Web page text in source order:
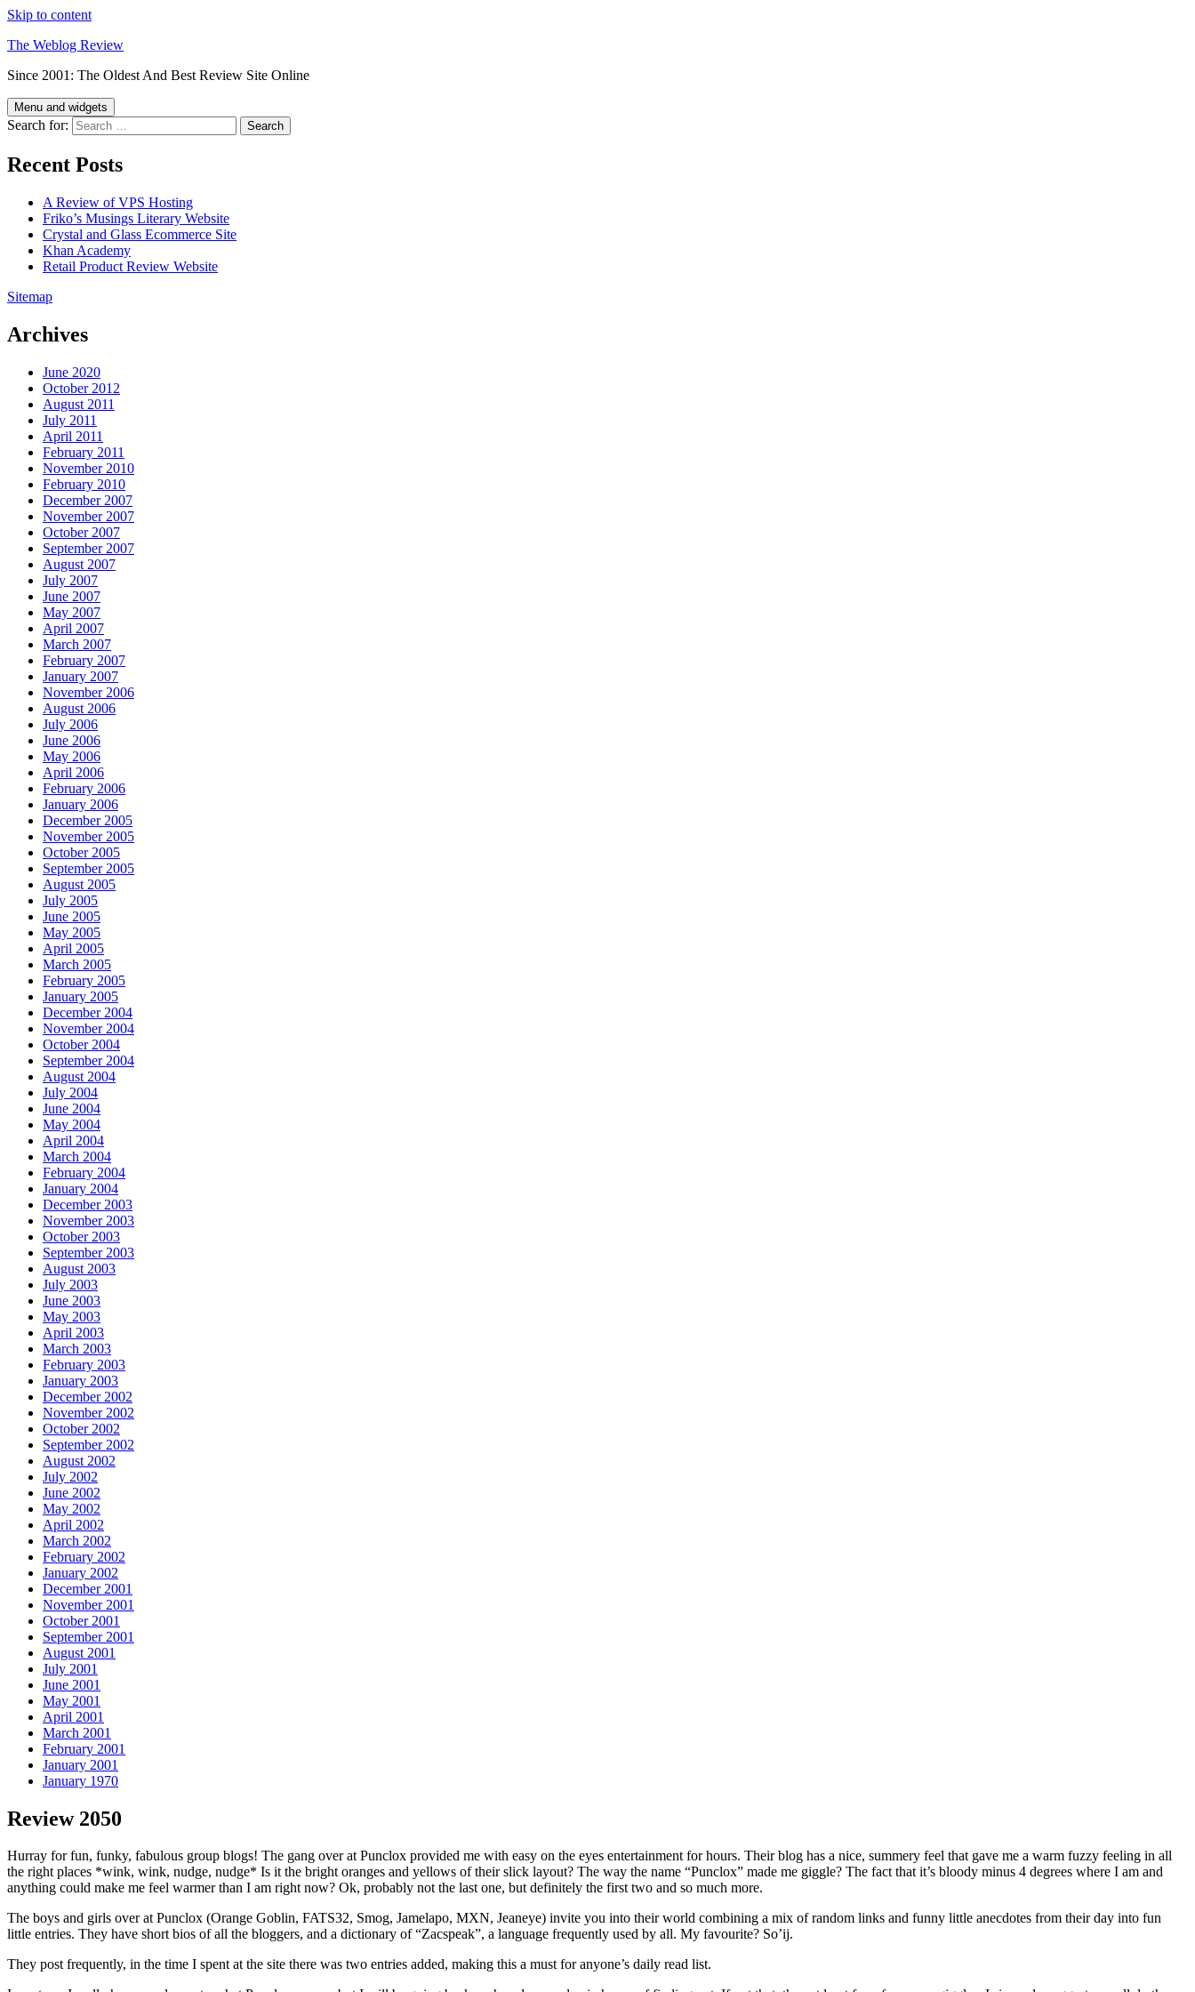
Skip to content
The Weblog Review
Since 2001: The Oldest And Best Review Site Online
Menu and widgets
Search for:
Recent Posts
A Review of VPS Hosting
Friko’s Musings Literary Website
Crystal and Glass Ecommerce Site
Khan Academy
Retail Product Review Website
Sitemap
Archives
June 2020
October 2012
August 2011
July 2011
April 2011
February 2011
November 2010
February 2010
December 2007
November 2007
October 2007
September 2007
August 2007
July 2007
June 2007
May 2007
April 2007
March 2007
February 2007
January 2007
November 2006
August 2006
July 2006
June 2006
May 2006
April 2006
February 2006
January 2006
December 2005
November 2005
October 2005
September 2005
August 2005
July 2005
June 2005
May 2005
April 2005
March 2005
February 2005
January 2005
December 2004
November 2004
October 2004
September 2004
August 2004
July 2004
June 2004
May 2004
April 2004
March 2004
February 2004
January 2004
December 2003
November 2003
October 2003
September 2003
August 2003
July 2003
June 2003
May 2003
April 2003
March 2003
February 2003
January 2003
December 2002
November 2002
October 2002
September 2002
August 2002
July 2002
June 2002
May 2002
April 2002
March 2002
February 2002
January 2002
December 2001
November 2001
October 2001
September 2001
August 2001
July 2001
June 2001
May 2001
April 2001
March 2001
February 2001
January 2001
January 1970
Review 2050
Hurray for fun, funky, fabulous group blogs! The gang over at Punclox provided me with easy on the eyes entertainment for hours. Their blog has a nice, summery feel that gave me a warm fuzzy feeling in all
the right places *wink, wink, nudge, nudge* Is it the bright oranges and yellows of their slick layout? The way the name “Punclox” made me giggle? The fact that it’s bloody minus 4 degrees where I am and
anything could make me feel warmer than I am right now? Ok, probably not the last one, but definitely the first two and so much more.
The boys and girls over at Punclox (Orange Goblin, FATS32, Smog, Jamelapo, MXN, Jeaneye) invite you into their world combining a mix of random links and funny little anecdotes from their day into fun
little entries. They have short bios of all the bloggers, and a dictionary of “Zacspeak”, a language frequently used by all. My favourite? So’ij.
They post frequently, in the time I spent at the site there was two entries added, making this a must for anyone’s daily read list.